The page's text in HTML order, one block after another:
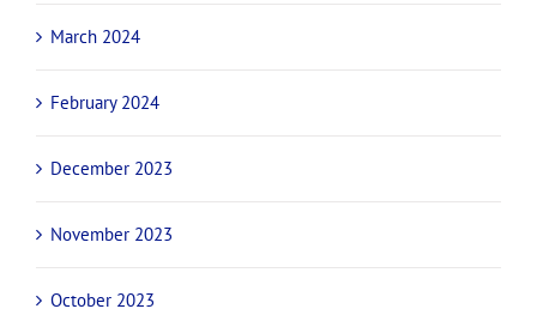
March 2024
February 2024
December 2023
November 2023
October 2023